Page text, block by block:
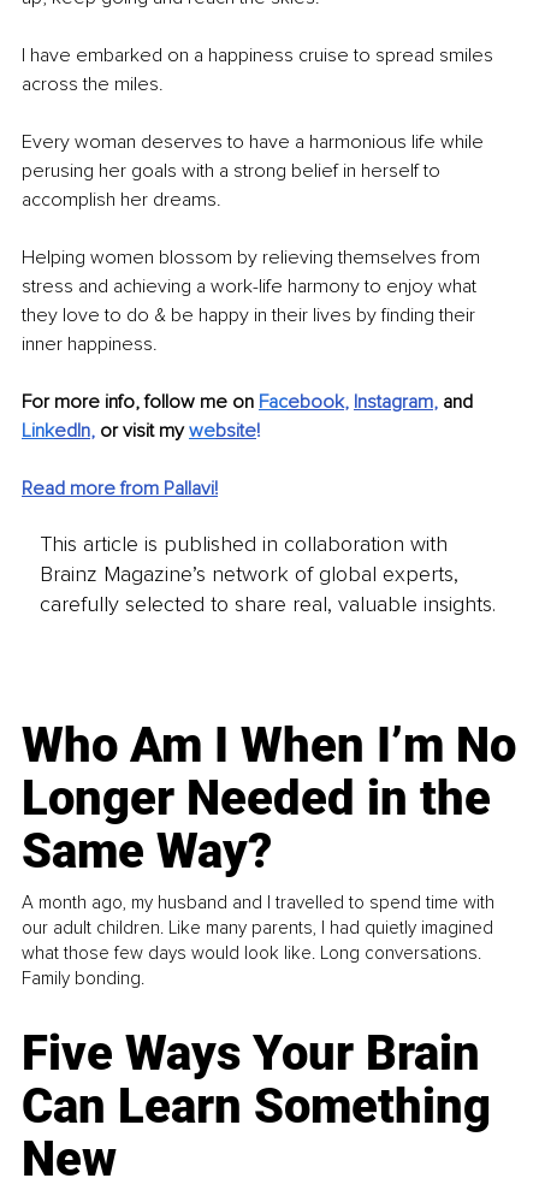
I have embarked on a happiness cruise to spread smiles
across the miles.
Every woman deserves to have a harmonious life while
perusing her goals with a strong belief in herself to
accomplish her dreams.
Helping women blossom by relieving themselves from
stress and achieving a work-life harmony to enjoy what
they love to do & be happy in their lives by finding their
inner happiness.
For more info, follow me on Facebook, Instagram, and
LinkedIn, or visit my website!
Read more from Pallavi!
This article is published in collaboration with
Brainz Magazine’s network of global experts,
carefully selected to share real, valuable insights.
Who Am I When I’m No
Longer Needed in the
Same Way?
A month ago, my husband and I travelled to spend time with
our adult children. Like many parents, I had quietly imagined
what those few days would look like. Long conversations.
Family bonding.
Five Ways Your Brain
Can Learn Something
New